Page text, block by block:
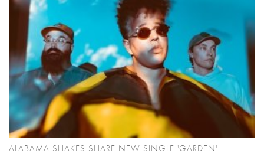
ALABAMA SHAKES SHARE NEW SINGLE 'GARDEN'